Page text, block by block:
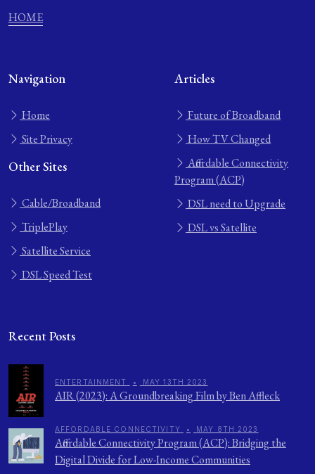
HOME
Navigation
Home
Site Privacy
Other Sites
Cable/Broadband
TriplePlay
Satellite Service
DSL Speed Test
Articles
Future of Broadband
How TV Changed
Affordable Connectivity
Program (ACP)
DSL need to Upgrade
DSL vs Satellite
Recent Posts
ENTERTAINMENT • MAY 13TH 2023
AIR (2023): A Groundbreaking Film by Ben Affleck
AFFORDABLE CONNECTIVITY • MAY 8TH 2023
Affordable Connectivity Program (ACP): Bridging the
Digital Divide for Low-Income Communities